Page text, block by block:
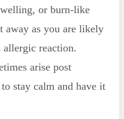
or burn-like
away as you are likely
reaction.
arise post
stay calm and have it